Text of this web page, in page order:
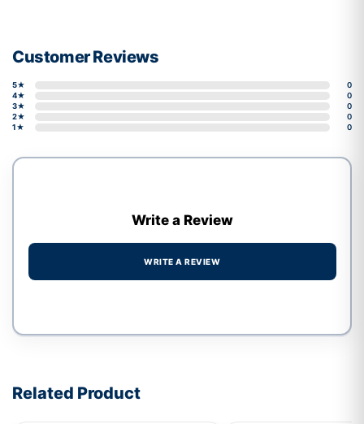
Customer Reviews
5★
0
4★
0
3★
0
2★
0
1★
0
Write a Review
WRITE A REVIEW
Related Product